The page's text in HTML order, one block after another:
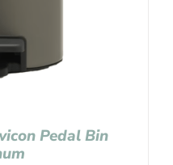
Pedal Bin